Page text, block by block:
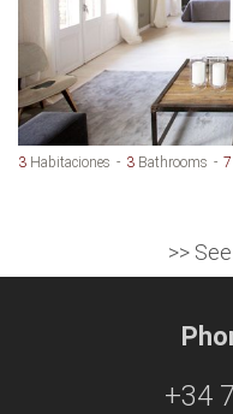
3 Habitaciones 3 Bathrooms 7
>>
+34